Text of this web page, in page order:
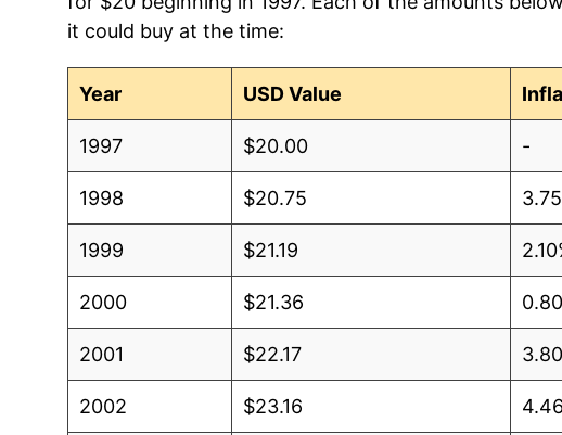
it could buy at the time:
Year USD Value
1997 $20.00 -
1998 $20.75
1999 $21.19
2000 $21.36
2001 $22.17
2002 $23.16